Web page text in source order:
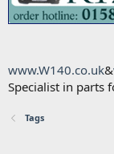
www.W140.co.uk&
Specialist in parts
Tags